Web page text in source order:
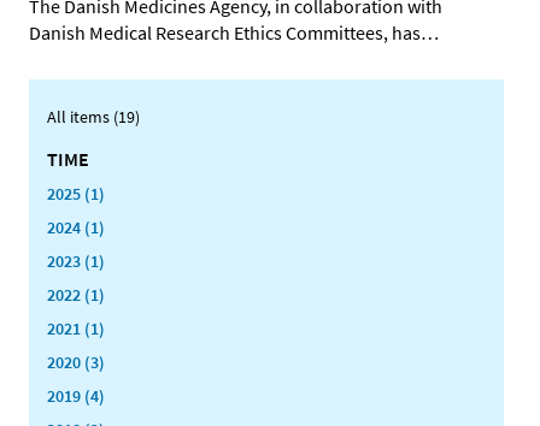
The Danish Medicines Agency, in collaboration with
Danish Medical Research Ethics Committees, has…
All items (19)
TIME
2025 (1)
2024 (1)
2023 (1)
2022 (1)
2021 (1)
2020 (3)
2019 (4)